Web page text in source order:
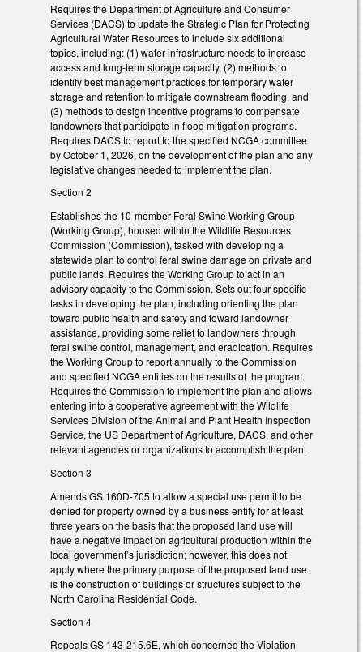
Requires the Department of Agriculture and Consumer
Services (DACS) to update the Strategic Plan for Protecting
Agricultural Water Resources to include six additional
topics, including: (1) water infrastructure needs to increase
access and long-term storage capacity, (2) methods to
identify best management practices for temporary water
storage and retention to mitigate downstream flooding, and
(3) methods to design incentive programs to compensate
landowners that participate in flood mitigation programs.
Requires DACS to report to the specified NCGA committee
by October 1, 2026, on the development of the plan and any
legislative changes needed to implement the plan.
Section 2
Establishes the 10-member Feral Swine Working Group
(Working Group), housed within the Wildlife Resources
Commission (Commission), tasked with developing a
statewide plan to control feral swine damage on private and
public lands. Requires the Working Group to act in an
advisory capacity to the Commission. Sets out four specific
tasks in developing the plan, including orienting the plan
toward public health and safety and toward landowner
assistance, providing some relief to landowners through
feral swine control, management, and eradication. Requires
the Working Group to report annually to the Commission
and specified NCGA entities on the results of the program.
Requires the Commission to implement the plan and allows
entering into a cooperative agreement with the Wildlife
Services Division of the Animal and Plant Health Inspection
Service, the US Department of Agriculture, DACS, and other
relevant agencies or organizations to accomplish the plan.
Section 3
Amends GS 160D-705 to allow a special use permit to be
denied for property owned by a business entity for at least
three years on the basis that the proposed land use will
have a negative impact on agricultural production within the
local government’s jurisdiction; however, this does not
apply where the primary purpose of the proposed land use
is the construction of buildings or structures subject to the
North Carolina Residential Code.
Section 4
Repeals GS 143-215.6E, which concerned the Violation